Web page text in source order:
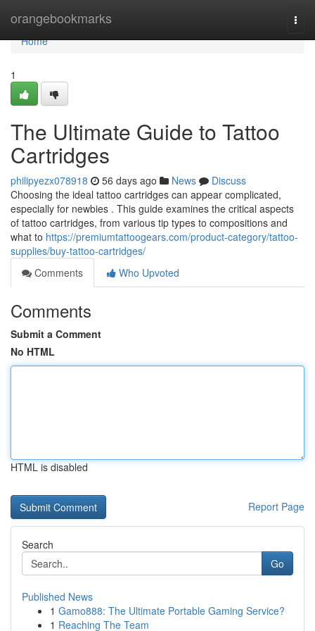
orangebookmarks
Home
Home
1
The Ultimate Guide to Tattoo
Cartridges
philipyezx078918 56 days ago News
Discuss
Choosing the ideal tattoo cartridges can appear complicated,
especially for newbies . This guide examines the critical aspects
of tattoo cartridges, from various tip types to compositions and
what to https://premiumtattoogears.com/product-category/tattoo-
supplies/buy-tattoo-cartridges/
Comments
Who Upvoted
Comments
Submit a Comment
No HTML
HTML is disabled
Report Page
Search
Go
Published News
1 Gamo888: The Ultimate Portable Gaming Service?
1 Reaching The Team